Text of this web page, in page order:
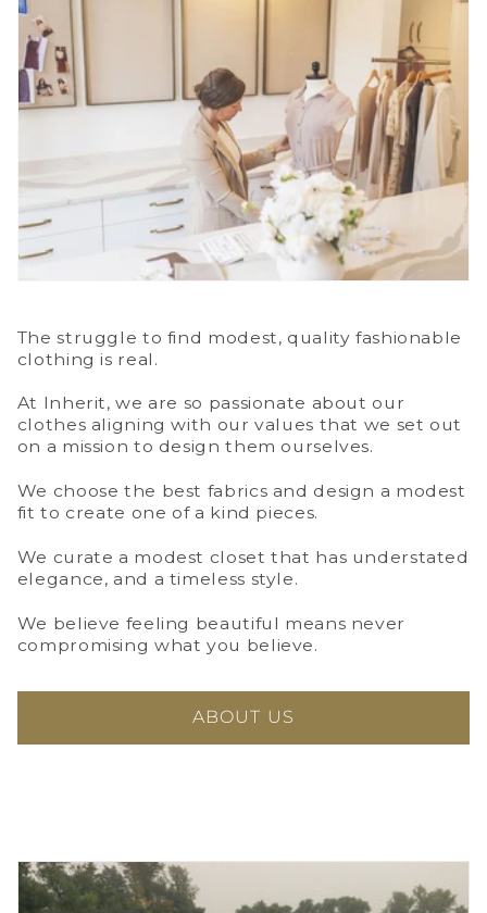
The struggle to find modest, quality fashionable
clothing is real.
At Inherit, we are so passionate about our
clothes aligning with our values that we set out
on a mission to design them ourselves.
We choose the best fabrics and design a modest
fit to create one of a kind pieces.
We curate a modest closet that has understated
elegance, and a timeless style.
We believe feeling beautiful means never
compromising what you believe.
ABOUT US